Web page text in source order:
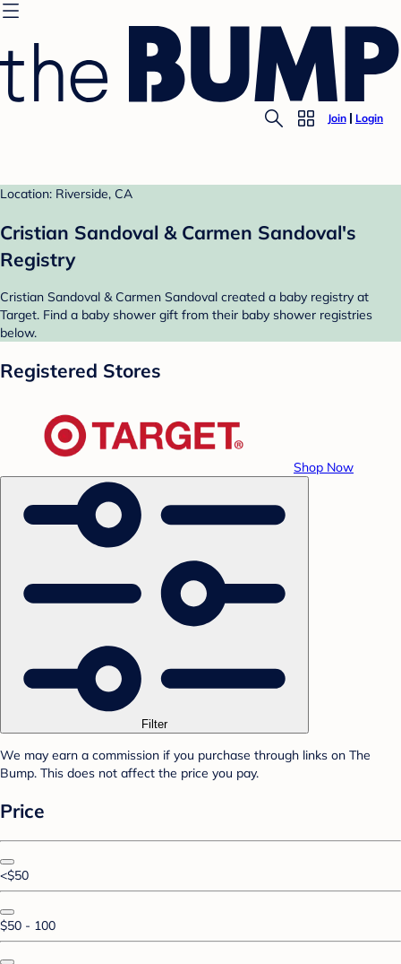
Join Login
Location: Riverside, CA
Cristian Sandoval & Carmen Sandoval's
Registry
Cristian Sandoval & Carmen Sandoval created a baby registry at
Target. Find a baby shower gift from their baby shower registries
below.
Registered Stores
Shop Now
Filter
We may earn a commission if you purchase through links on The
Bump. This does not affect the price you pay.
Price
<$50
$50 - 100